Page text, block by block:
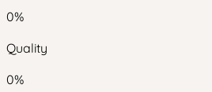
0%
Quality
0%